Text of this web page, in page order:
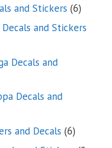
and Stickers 66
and Stickers
Decals and
Decals and
and Decals 66
products